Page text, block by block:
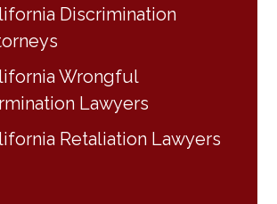
Discrimination
Wrongful
Lawyers
Retaliation Lawyers